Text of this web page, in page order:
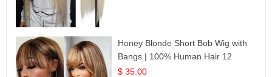
Honey Blonde Short Bob Wig with
Bangs | 100% Human Hair 12
$ 35.00